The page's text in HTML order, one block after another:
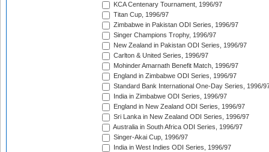
KCA Centenary Tournament, 1996/97
Titan Cup, 1996/97
Zimbabwe in Pakistan ODI Series, 1996/97
Singer Champions Trophy, 1996/97
New Zealand in Pakistan ODI Series, 1996/97
Carlton & United Series, 1996/97
Mohinder Amarnath Benefit Match, 1996/97
England in Zimbabwe ODI Series, 1996/97
Standard Bank International One-Day Series, 1996/
India in Zimbabwe ODI Series, 1996/97
England in New Zealand ODI Series, 1996/97
Sri Lanka in New Zealand ODI Series, 1996/97
Australia in South Africa ODI Series, 1996/97
Singer-Akai Cup, 1996/97
India in West Indies ODI Series, 1996/97